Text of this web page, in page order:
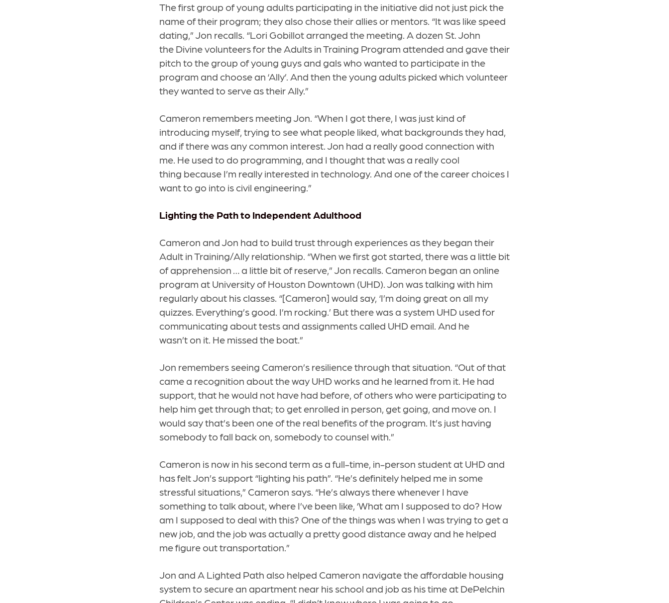
The first group of young adults participating in the initiative did not just pick the
name of their program; they also chose their allies or mentors. “It was like speed
dating,” Jon recalls. “Lori Gobillot arranged the meeting. A dozen St. John
the Divine volunteers for the Adults in Training Program attended and gave their
pitch to the group of young guys and gals who wanted to participate in the
program and choose an ‘Ally’. And then the young adults picked which volunteer
they wanted to serve as their Ally.”
Cameron remembers meeting Jon. “When I got there, I was just kind of
introducing myself, trying to see what people liked, what backgrounds they had,
and if there was any common interest. Jon had a really good connection with
me. He used to do programming, and I thought that was a really cool
thing because I’m really interested in technology. And one of the career choices I
want to go into is civil engineering.”
Lighting the Path to Independent Adulthood
Cameron and Jon had to build trust through experiences as they began their
Adult in Training/Ally relationship. “When we first got started, there was a little bit
of apprehension … a little bit of reserve,” Jon recalls. Cameron began an online
program at University of Houston Downtown (UHD). Jon was talking with him
regularly about his classes. “[Cameron] would say, ‘I’m doing great on all my
quizzes. Everything’s good. I’m rocking.’ But there was a system UHD used for
communicating about tests and assignments called UHD email. And he
wasn’t on it. He missed the boat.”
Jon remembers seeing Cameron’s resilience through that situation. “Out of that
came a recognition about the way UHD works and he learned from it. He had
support, that he would not have had before, of others who were participating to
help him get through that; to get enrolled in person, get going, and move on. I
would say that’s been one of the real benefits of the program. It’s just having
somebody to fall back on, somebody to counsel with.”
Cameron is now in his second term as a full-time, in-person student at UHD and
has felt Jon’s support “lighting his path”. “He’s definitely helped me in some
stressful situations,” Cameron says. “He’s always there whenever I have
something to talk about, where I’ve been like, ‘What am I supposed to do? How
am I supposed to deal with this? One of the things was when I was trying to get a
new job, and the job was actually a pretty good distance away and he helped
me figure out transportation.”
Jon and A Lighted Path also helped Cameron navigate the affordable housing
system to secure an apartment near his school and job as his time at DePelchin